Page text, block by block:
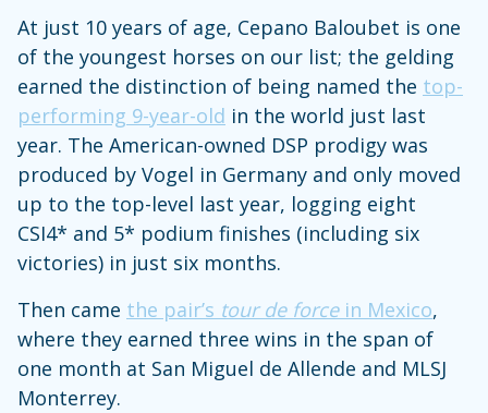
At just 10 years of age, Cepano Baloubet is one
of the youngest horses on our list; the gelding
earned the distinction of being named the top-
performing 9-year-old in the world just last
year. The American-owned DSP prodigy was
produced by Vogel in Germany and only moved
up to the top-level last year, logging eight
CSI4* and 5* podium finishes (including six
victories) in just six months.
Then came the pair’s tour de forcein Mexico,
where they earned three wins in the span of
one month at San Miguel de Allende and MLSJ
Monterrey.